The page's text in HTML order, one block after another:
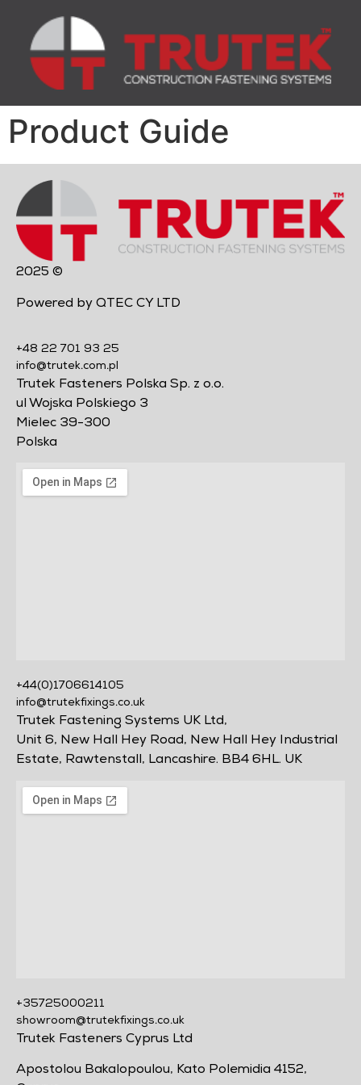
Product Guide
2025 ©
Powered by QTEC CY LTD
+48 22 701 93 25
info@trutek.com.pl
Trutek Fasteners Polska Sp. z o.o.
ul Wojska Polskiego 3
Mielec 39-300
Polska
+44(0)1706614105
info@trutekfixings.co.uk
Trutek Fastening Systems UK Ltd,
Unit 6, New Hall Hey Road, New Hall Hey Industrial
Estate, Rawtenstall, Lancashire. BB4 6HL. UK
+35725000211
showroom@trutekfixings.co.uk
Trutek Fasteners Cyprus Ltd
Apostolou Bakalopoulou, Kato Polemidia 4152,